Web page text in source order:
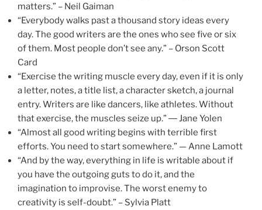
matters.” – Neil Gaiman
“Everybody walks past a thousand story ideas every
day. The good writers are the ones who see five or six
of them. Most people don’t see any.” – Orson Scott
Card
“Exercise the writing muscle every day, even if it is only
a letter, notes, a title list, a character sketch, a journal
entry. Writers are like dancers, like athletes. Without
that exercise, the muscles seize up.” ― Jane Yolen
“Almost all good writing begins with terrible first
efforts. You need to start somewhere.” — Anne Lamott
“And by the way, everything in life is writable about if
you have the outgoing guts to do it, and the
imagination to improvise. The worst enemy to
creativity is self-doubt.” – Sylvia Platt